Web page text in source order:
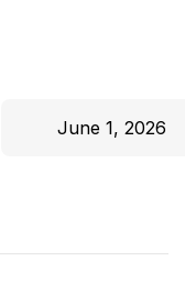
June 1, 2026